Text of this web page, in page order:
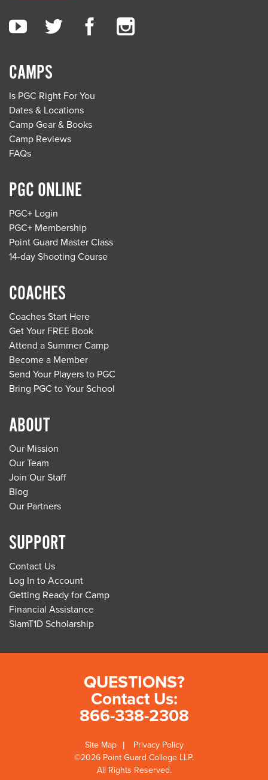
CAMPS
Is PGC Right For You
Dates & Locations
Camp Gear & Books
Camp Reviews
FAQs
PGC ONLINE
PGC+ Login
PGC+ Membership
Point Guard Master Class
14-day Shooting Course
COACHES
Coaches Start Here
Get Your FREE Book
Attend a Summer Camp
Become a Member
Send Your Players to PGC
Bring PGC to Your School
ABOUT
Our Mission
Our Team
Join Our Staff
Blog
Our Partners
SUPPORT
Contact Us
Log In to Account
Getting Ready for Camp
Financial Assistance
SlamT1D Scholarship
Site Map
Privacy Policy
©2026 Point Guard College LLP.
All Rights Reserved.
QUESTIONS?
Contact Us:
866-338-2308